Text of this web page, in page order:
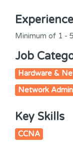
Experience
Minimum of 1 -
Job
Hardware &
Network
Key Skills
CCNA